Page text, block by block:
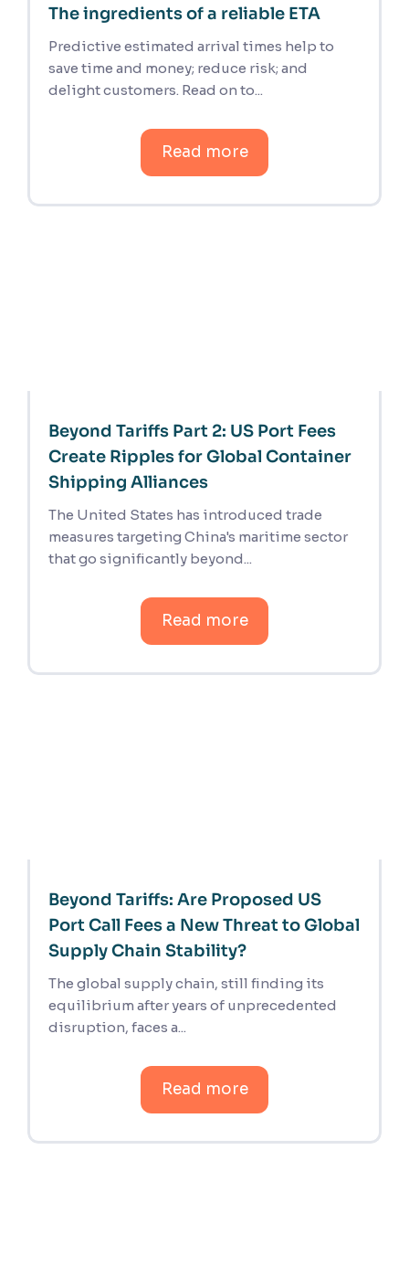
The ingredients of a reliable ETA
Predictive estimated arrival times help to
save time and money; reduce risk; and
delight customers. Read on to...
Read more
Beyond Tariffs Part 2: US Port Fees
Create Ripples for Global Container
Shipping Alliances
The United States has introduced trade
measures targeting China's maritime sector
that go significantly beyond...
Read more
Beyond Tariffs: Are Proposed US
Port Call Fees a New Threat to Global
Supply Chain Stability?
The global supply chain, still finding its
equilibrium after years of unprecedented
disruption, faces a...
Read more